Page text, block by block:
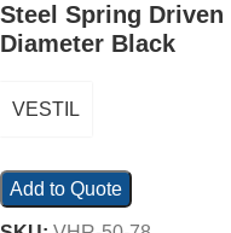
Steel Spring Driven
Diameter Black
VESTIL
Add to Quote